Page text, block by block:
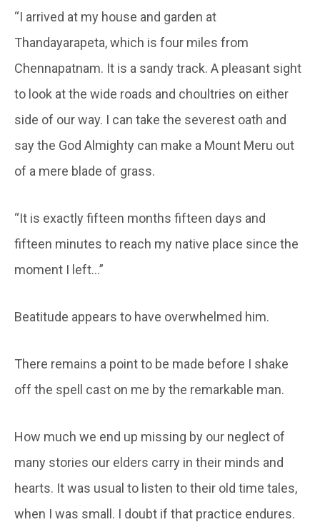
“I arrived at my house and garden at
Thandayarapeta, which is four miles from
Chennapatnam. It is a sandy track. A pleasant sight
to look at the wide roads and choultries on either
side of our way. I can take the severest oath and
say the God Almighty can make a Mount Meru out
of a mere blade of grass.
“It is exactly fifteen months fifteen days and
fifteen minutes to reach my native place since the
moment I left…”
Beatitude appears to have overwhelmed him.
There remains a point to be made before I shake
off the spell cast on me by the remarkable man.
How much we end up missing by our neglect of
many stories our elders carry in their minds and
hearts. It was usual to listen to their old time tales,
when I was small. I doubt if that practice endures.